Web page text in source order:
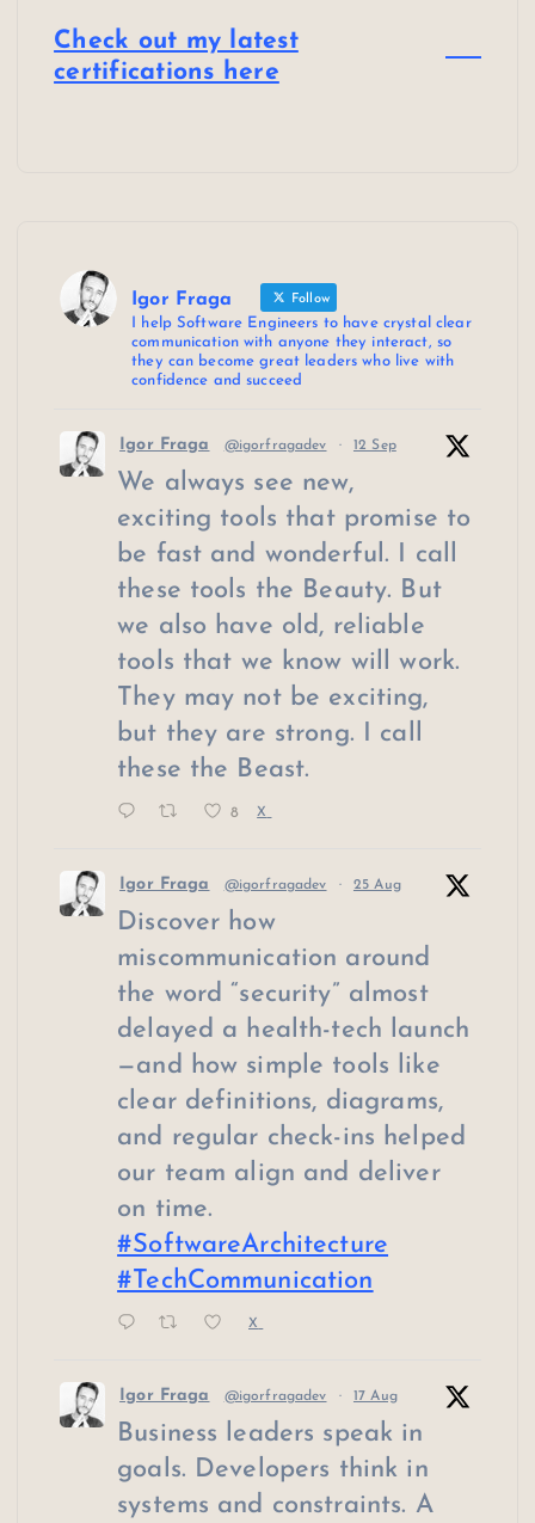
Check out my latest
certifications here
Igor Fraga Follow
I help Software Engineers to have crystal clear
communication with anyone they interact, so
they can become great leaders who live with
confidence and succeed
Igor Fraga @igorfragadev · 12 Sep
We always see new,
exciting tools that promise to
be fast and wonderful. I call
these tools the Beauty. But
we also have old, reliable
tools that we know will work.
They may not be exciting,
but they are strong. I call
these the Beast.
8 X
Igor Fraga @igorfragadev · 25 Aug
Discover how
miscommunication around
the word “security” almost
delayed a health-tech launch
—and how simple tools like
clear definitions, diagrams,
and regular check-ins helped
our team align and deliver
on time.
#SoftwareArchitecture
#TechCommunication
X
Igor Fraga @igorfragadev · 17 Aug
Business leaders speak in
goals. Developers think in
systems and constraints. A